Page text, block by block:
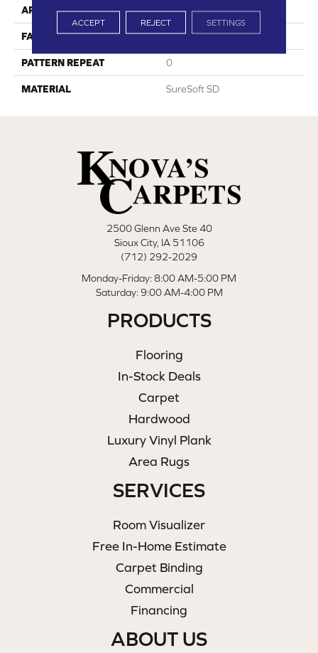
APPLICATION Residential
FACE WEIGHT 28
PATTERN REPEAT 0
MATERIAL SureSoft SD
2500 Glenn Ave Ste 40
Sioux City, IA 51106
(712) 292-2029
Monday-Friday: 8:00 AM-5:00 PM
Saturday: 9:00 AM-4:00 PM
PRODUCTS
Flooring
In-Stock Deals
Carpet
Hardwood
Luxury Vinyl Plank
Area Rugs
SERVICES
Room Visualizer
Free In-Home Estimate
Carpet Binding
Commercial
Financing
ABOUT US
ACCEPT REJECT SETTINGS